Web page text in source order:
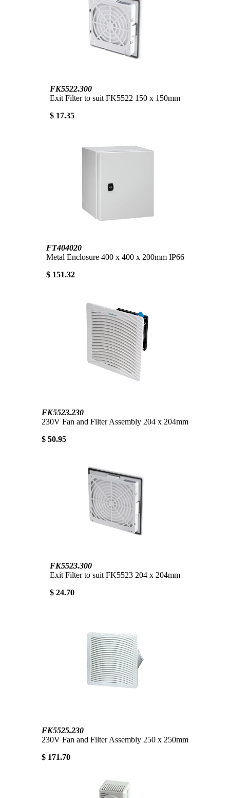
FK5522.300
Exit Filter to suit FK5522 150 x 150mm
$ 17.35
FT404020
Metal Enclosure 400 x 400 x 200mm IP66
$ 151.32
FK5523.230
230V Fan and Filter Assembly 204 x 204mm
$ 50.95
FK5523.300
Exit Filter to suit FK5523 204 x 204mm
$ 24.70
FK5525.230
230V Fan and Filter Assembly 250 x 250mm
$ 171.70